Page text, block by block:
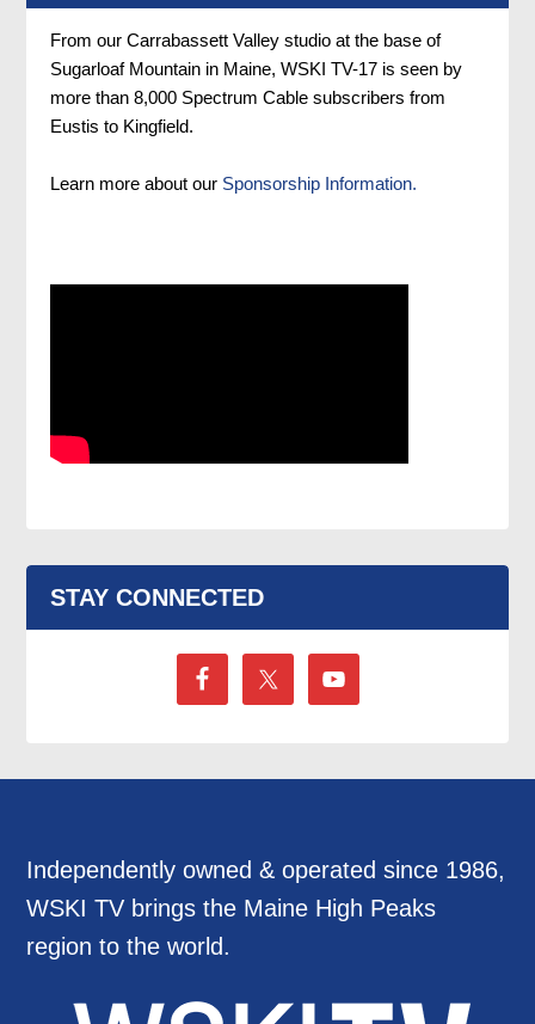
From our Carrabassett Valley studio at the base of
Sugarloaf Mountain in Maine, WSKI TV-17 is seen by
more than 8,000 Spectrum Cable subscribers from
Eustis to Kingfield.
Learn more about our Sponsorship Information.
STAY CONNECTED
Independently owned & operated since 1986,
WSKI TV brings the Maine High Peaks
region to the world.